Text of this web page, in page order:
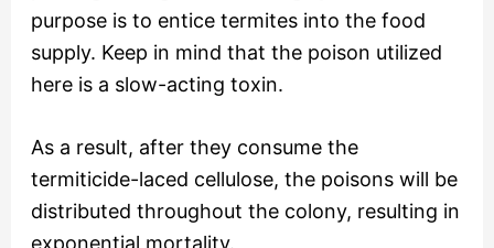
purpose is to entice termites into the food
supply. Keep in mind that the poison utilized
here is a slow-acting toxin.
As a result, after they consume the
termiticide-laced cellulose, the poisons will be
distributed throughout the colony, resulting in